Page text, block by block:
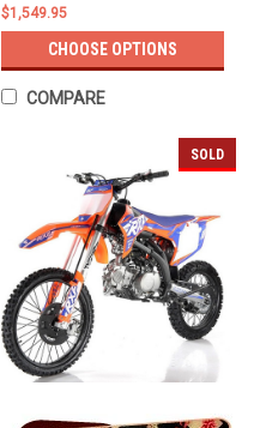
$1,549.95
CHOOSE OPTIONS
COMPARE
SOLD